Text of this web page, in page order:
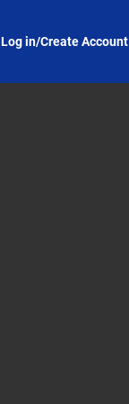
Log in/Create Account